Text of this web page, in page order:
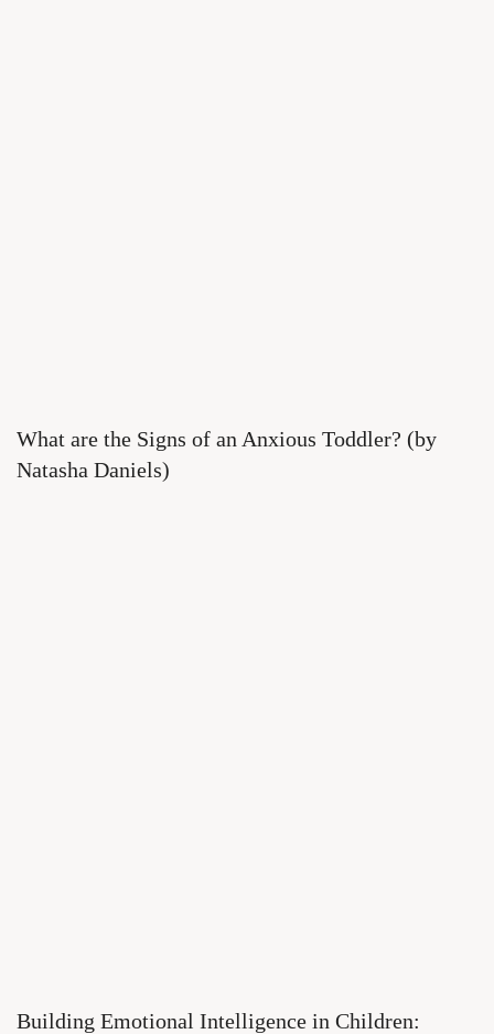
What are the Signs of an Anxious Toddler? (by
Natasha Daniels)
Building Emotional Intelligence in Children: